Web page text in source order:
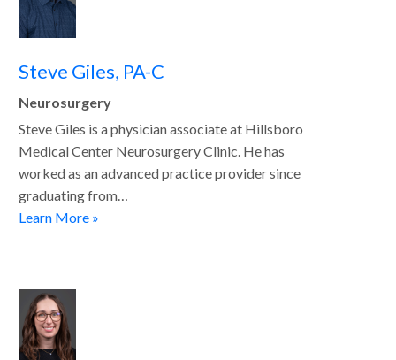
Steve Giles, PA-C
Neurosurgery
Steve Giles is a physician associate at Hillsboro
Medical Center Neurosurgery Clinic. He has
worked as an advanced practice provider since
graduating from…
Learn More »